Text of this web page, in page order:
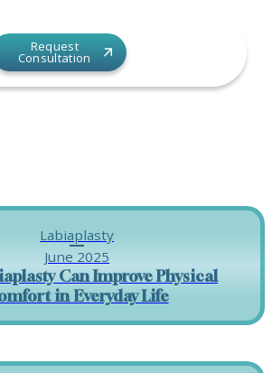
Request
Consultation
Labiaplasty
June 2025
Can Improve Physical
in Everyday Life